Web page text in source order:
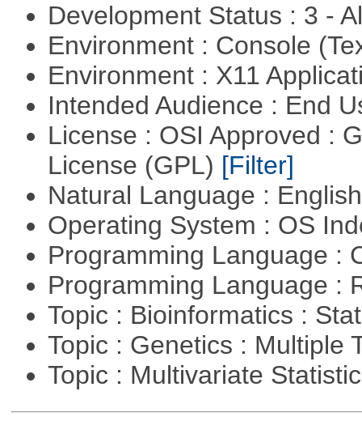
Development Status : 3 -
Environment : Console
Environment : X11
Intended Audience : End
License : OSI Approved :
License (GPL) [Filter]
Natural Language :
Operating System : OS
Programming Language :
Programming Language :
Topic : Bioinformatics :
Topic : Genetics : Multiple
Topic : Multivariate